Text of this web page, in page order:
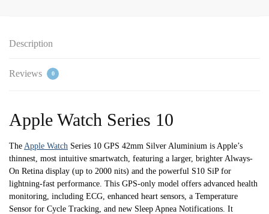
Band
S/M
Description
Reviews 0
Apple Watch Series 10
The Apple Watch Series 10 GPS 42mm Silver Aluminium is Apple’s
thinnest, most intuitive smartwatch, featuring a larger, brighter Always-
On Retina display (up to 2000 nits) and the powerful S10 SiP for
lightning-fast performance. This GPS-only model offers advanced health
monitoring, including ECG, enhanced heart sensors, a Temperature
Sensor for Cycle Tracking, and new Sleep Apnea Notifications. It